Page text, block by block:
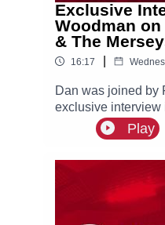
Exclusive
Woodman
& The
16:17
Dan was joined by
exclusive
pre-season tour of
Andoni Iraola,
and coming on as
Merseyside Derby.
Play